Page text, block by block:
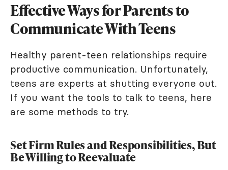
Effective Ways for Parents to
Communicate With Teens
Healthy parent-teen relationships require
productive communication. Unfortunately,
teens are experts at shutting everyone out.
If you want the tools to talk to teens, here
are some methods to try.
Set Firm Rules and Responsibilities, But
Be Willing to Reevaluate